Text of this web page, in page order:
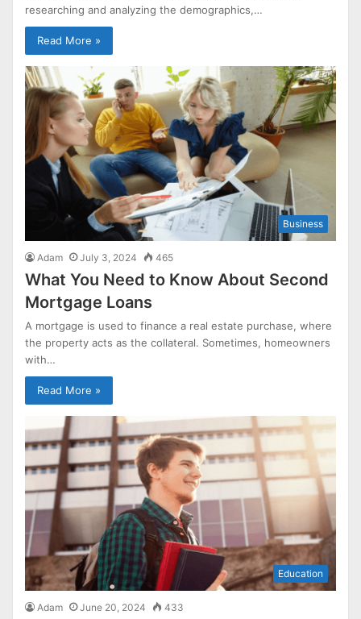
researching and analyzing the demographics,…
Read More »
Business
Adam July 3, 2024 465
What You Need to Know About Second
Mortgage Loans
A mortgage is used to finance a real estate purchase, where
the property acts as the collateral. Sometimes, homeowners
with…
Read More »
Education
Adam June 20, 2024 433